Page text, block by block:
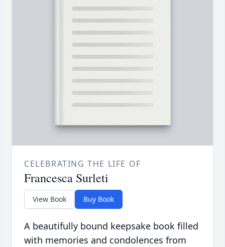
CELEBRATING THE LIFE OF
Francesca Surleti
View Book Buy Book
A beautifully bound keepsake book filled
with memories and condolences from